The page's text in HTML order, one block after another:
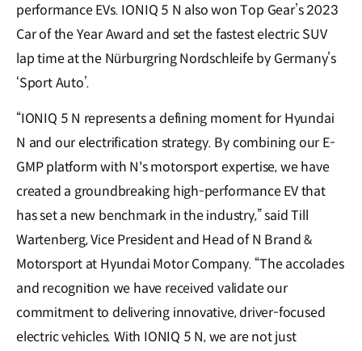
performance EVs. IONIQ 5 N also won Top Gear’s 2023
Car of the Year Award and set the fastest electric SUV
lap time at the Nürburgring Nordschleife by Germany’s
‘Sport Auto’.
“IONIQ 5 N represents a defining moment for Hyundai
N and our electrification strategy. By combining our E-
GMP platform with N's motorsport expertise, we have
created a groundbreaking high-performance EV that
has set a new benchmark in the industry,” said Till
Wartenberg, Vice President and Head of N Brand &
Motorsport at Hyundai Motor Company. “The accolades
and recognition we have received validate our
commitment to delivering innovative, driver-focused
electric vehicles. With IONIQ 5 N, we are not just